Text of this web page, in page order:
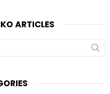
ARTICLES